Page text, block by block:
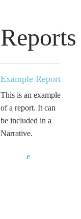
Reports
Example Report
This is an example
of a report. It can
be included in a
Narrative.
e